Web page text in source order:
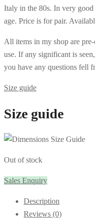
Italy in the 80s. In very
age. Price is for pair.
All items in my shop are
use. If any significant is
you have any questions fell
Size guide
Size guide
Out of stock
Sales Enquiry
Description
Reviews (0)